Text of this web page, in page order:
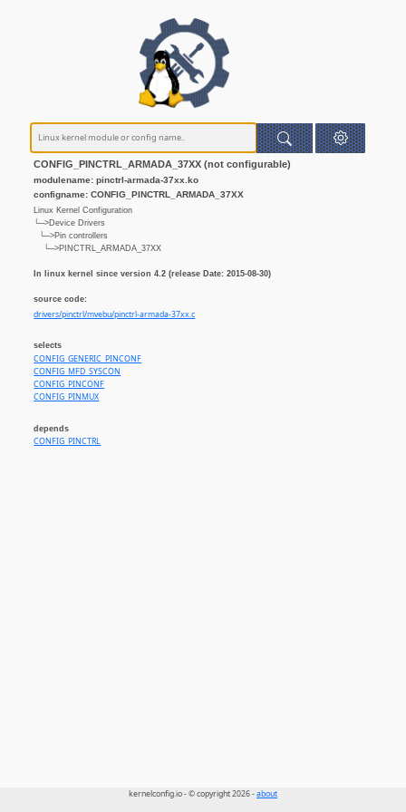
CONFIG_PINCTRL_ARMADA_37XX (not configurable)
modulename: pinctrl-armada-37xx.ko
configname: CONFIG_PINCTRL_ARMADA_37XX
Linux Kernel Configuration
└─>Device Drivers
└─>Pin controllers
└─>PINCTRL_ARMADA_37XX
In linux kernel since version 4.2 (release Date: 2015-08-30)
source code:
drivers/pinctrl/mvebu/pinctrl-armada-37xx.c
selects
CONFIG_GENERIC_PINCONF
CONFIG_MFD_SYSCON
CONFIG_PINCONF
CONFIG_PINMUX
depends
CONFIG_PINCTRL
kernelconfig.io - © copyright 2026 -about